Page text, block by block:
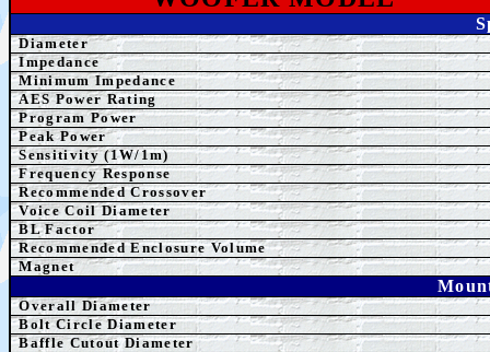
Diameter
Impedance
Minimum Impedance
AES Power Rating
Program Power
Peak Power
Sensitivity (1W/1m)
Frequency Response
Recommended Crossover
Voice Coil Diameter
BL Factor
Recommended Enclosure Volume
Magnet
Overall Diameter
Bolt Circle Diameter
Baffle Cutout Diameter